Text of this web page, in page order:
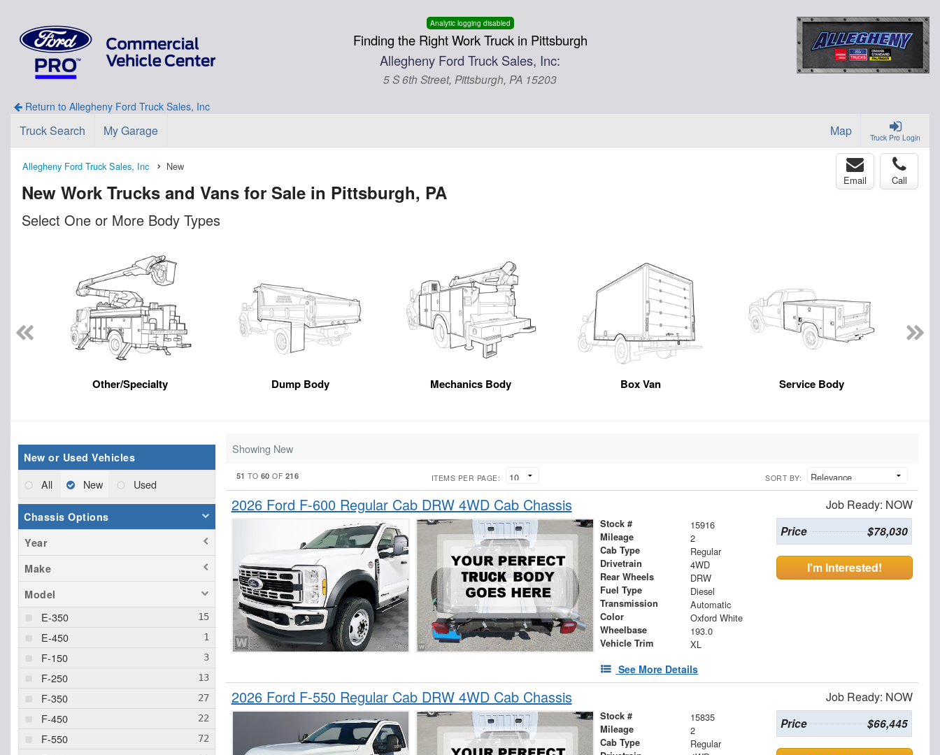
Analytic logging disabled
Finding the Right Work Truck in Pittsburgh
Allegheny Ford Truck Sales, Inc:
5 S 6th Street, Pittsburgh, PA 15203
Return to Allegheny Ford Truck Sales, Inc
Truck Pro Login
Truck Search My Garage Map
Allegheny Ford Truck Sales, Inc New
New Work Trucks and Vans for Sale in Pittsburgh, PA
Email Call
Select One or More Body Types
Other/Specialty Dump Body Mechanics Body Box Van Service Body
New or Used Vehicles
All New Used
Chassis Options
Year
Make
Model
E-350
E-450
F-150
F-250
F-350
F-450
F-550
Showing New
51 TO 60 OF 216 ITEMS PER PAGE: SORT BY:
2026 Ford F-600 Regular Cab DRW 4WD Cab Chassis Job Ready: NOW
Stock # 15916
Mileage 2
Cab Type Regular
Drivetrain 4WD
Rear Wheels DRW
Fuel Type Diesel
Transmission Automatic
Color Oxford White
Wheelbase 193.0
Vehicle Trim XL
See More Details
Price $78,030
I'm Interested!
2026 Ford F-550 Regular Cab DRW 4WD Cab Chassis Job Ready: NOW
Stock # 15835
Mileage 2
Cab Type Regular
Price $66,445